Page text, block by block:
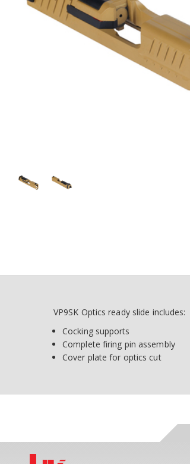
VP9SK Optics ready slide includes:
Cocking supports
Complete firing pin assembly
Cover plate for optics cut